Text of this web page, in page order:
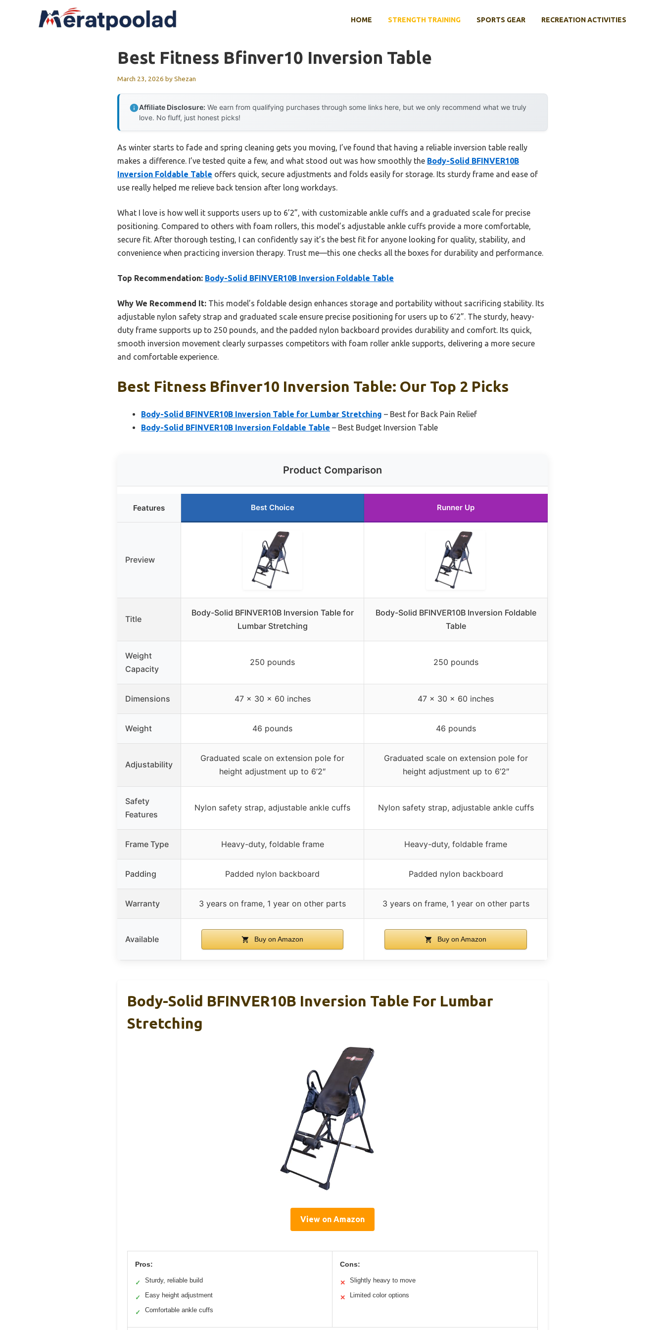
HOME STRENGTH TRAINING SPORTS GEAR RECREATION ACTIVITIES
Best Fitness Bfinver10 Inversion Table
March 23, 2026 byShezan
Affiliate Disclosure: We earn from qualifying purchases through some links here, but we only recommend what we truly
love. No fluff, just honest picks!
As winter starts to fade and spring cleaning gets you moving, I’ve found that having a reliable inversion table really
makes a difference. I’ve tested quite a few, and what stood out was how smoothly the Body-Solid BFINVER10B
Inversion Foldable Table offers quick, secure adjustments and folds easily for storage. Its sturdy frame and ease of
use really helped me relieve back tension after long workdays.
What I love is how well it supports users up to 6’2”, with customizable ankle cuffs and a graduated scale for precise
positioning. Compared to others with foam rollers, this model’s adjustable ankle cuffs provide a more comfortable,
secure fit. After thorough testing, I can confidently say it’s the best fit for anyone looking for quality, stability, and
convenience when practicing inversion therapy. Trust me—this one checks all the boxes for durability and performance.
Top Recommendation: Body-Solid BFINVER10B Inversion Foldable Table
Why We Recommend It: This model’s foldable design enhances storage and portability without sacrificing stability. Its
adjustable nylon safety strap and graduated scale ensure precise positioning for users up to 6’2”. The sturdy, heavy-
duty frame supports up to 250 pounds, and the padded nylon backboard provides durability and comfort. Its quick,
smooth inversion movement clearly surpasses competitors with foam roller ankle supports, delivering a more secure
and comfortable experience.
Best Fitness Bfinver10 Inversion Table: Our Top 2 Picks
Body-Solid BFINVER10B Inversion Table for Lumbar Stretching – Best for Back Pain Relief
Body-Solid BFINVER10B Inversion Foldable Table – Best Budget Inversion Table
Product Comparison
Features Best Choice Runner Up
Preview
Title
Body-Solid BFINVER10B Inversion Table for
Lumbar Stretching
Body-Solid BFINVER10B Inversion Foldable
Table
Weight
Capacity
250 pounds 250 pounds
Dimensions 47 x 30 x 60 inches 47 x 30 x 60 inches
Weight 46 pounds 46 pounds
Adjustability
Graduated scale on extension pole for
height adjustment up to 6’2″
Graduated scale on extension pole for
height adjustment up to 6’2″
Safety
Features
Nylon safety strap, adjustable ankle cuffs Nylon safety strap, adjustable ankle cuffs
Frame Type Heavy-duty, foldable frame Heavy-duty, foldable frame
Padding Padded nylon backboard Padded nylon backboard
Warranty 3 years on frame, 1 year on other parts 3 years on frame, 1 year on other parts
Available Buy on Amazon Buy on Amazon
Body-Solid BFINVER10B Inversion Table For Lumbar
Stretching
View on Amazon
Pros:
✓ Sturdy, reliable build
✓ Easy height adjustment
✓ Comfortable ankle cuffs
Cons:
✕ Slightly heavy to move
✕ Limited color options